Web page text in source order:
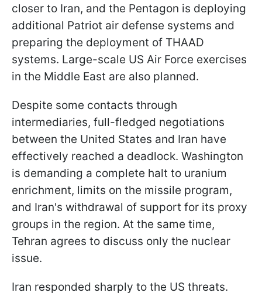
closer to Iran, and the Pentagon is deploying
additional Patriot air defense systems and
preparing the deployment of THAAD
systems. Large-scale US Air Force exercises
in the Middle East are also planned.
Despite some contacts through
intermediaries, full-fledged negotiations
between the United States and Iran have
effectively reached a deadlock. Washington
is demanding a complete halt to uranium
enrichment, limits on the missile program,
and Iran's withdrawal of support for its proxy
groups in the region. At the same time,
Tehran agrees to discuss only the nuclear
issue.
Iran responded sharply to the US threats.